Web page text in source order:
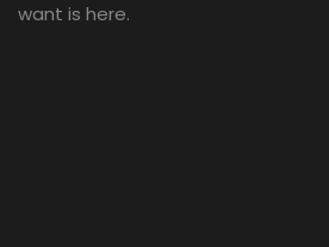
want is here.